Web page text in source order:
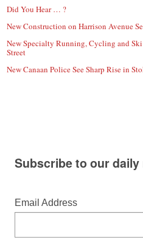
Did You Hear … ?
New Construction on Harrison Avenue
New Specialty Running, Cycling and Ski
Street
New Canaan Police See Sharp Rise in
Subscribe to our
Email Address